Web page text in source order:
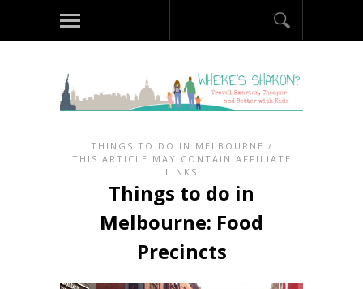
THINGS TO DO IN MELBOURNE /
THIS ARTICLE MAY CONTAIN AFFILIATE
LINKS
Things to do in
Melbourne: Food
Precincts